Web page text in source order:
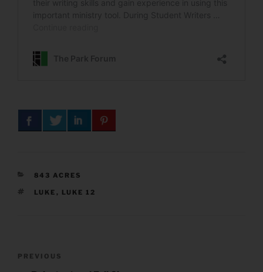
CATEGORIES
843 ACRES
TAGS
LUKE , LUKE 12
Previous
PREVIOUS